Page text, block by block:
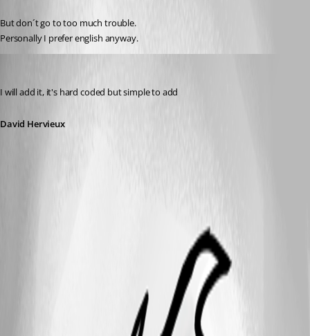
But don´t go to too much trouble.
Personally I prefer english anyway.
I will add it, it's hard coded but simple to add
David Hervieux